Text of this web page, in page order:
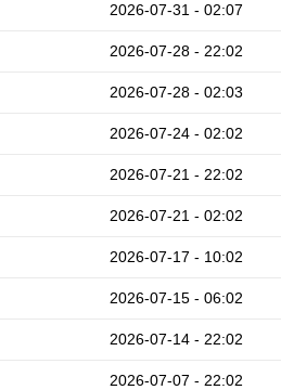
2026-07-31 - 02:07
2026-07-28 - 22:02
2026-07-28 - 02:03
2026-07-24 - 02:02
2026-07-21 - 22:02
2026-07-21 - 02:02
2026-07-17 - 10:02
2026-07-15 - 06:02
2026-07-14 - 22:02
2026-07-07 - 22:02